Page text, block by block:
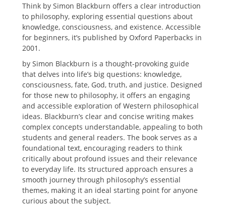
Think by Simon Blackburn offers a clear introduction
to philosophy, exploring essential questions about
knowledge, consciousness, and existence. Accessible
for beginners, it’s published by Oxford Paperbacks in
2001.
by Simon Blackburn is a thought-provoking guide
that delves into life’s big questions: knowledge,
consciousness, fate, God, truth, and justice. Designed
for those new to philosophy, it offers an engaging
and accessible exploration of Western philosophical
ideas. Blackburn’s clear and concise writing makes
complex concepts understandable, appealing to both
students and general readers. The book serves as a
foundational text, encouraging readers to think
critically about profound issues and their relevance
to everyday life. Its structured approach ensures a
smooth journey through philosophy’s essential
themes, making it an ideal starting point for anyone
curious about the subject.